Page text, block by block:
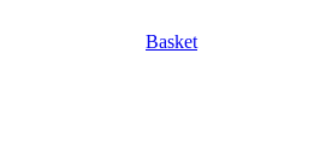
Basket